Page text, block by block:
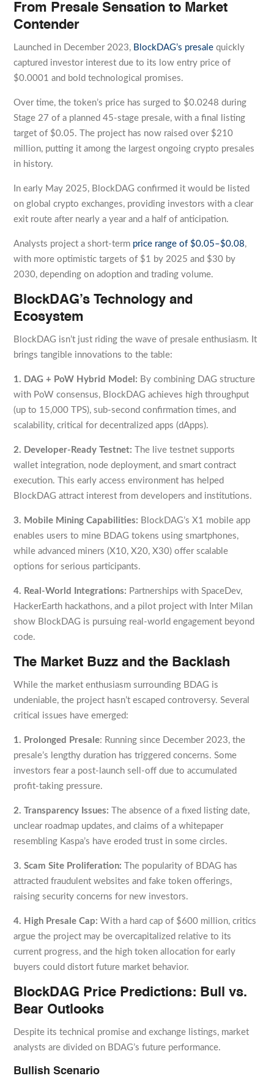
From Presale Sensation to Market
Contender
Launched in December 2023, BlockDAG’s presale quickly
captured investor interest due to its low entry price of
$0.0001 and bold technological promises.
Over time, the token’s price has surged to $0.0248 during
Stage 27 of a planned 45-stage presale, with a final listing
target of $0.05. The project has now raised over $210
million, putting it among the largest ongoing crypto presales
in history.
In early May 2025, BlockDAG confirmed it would be listed
on global crypto exchanges, providing investors with a clear
exit route after nearly a year and a half of anticipation.
Analysts project a short-term price range of $0.05–$0.08,
with more optimistic targets of $1 by 2025 and $30 by
2030, depending on adoption and trading volume.
BlockDAG’s Technology and
Ecosystem
BlockDAG isn’t just riding the wave of presale enthusiasm. It
brings tangible innovations to the table:
1. DAG + PoW Hybrid Model: By combining DAG structure
with PoW consensus, BlockDAG achieves high throughput
(up to 15,000 TPS), sub-second confirmation times, and
scalability, critical for decentralized apps (dApps).
2. Developer-Ready Testnet: The live testnet supports
wallet integration, node deployment, and smart contract
execution. This early access environment has helped
BlockDAG attract interest from developers and institutions.
3. Mobile Mining Capabilities: BlockDAG’s X1 mobile app
enables users to mine BDAG tokens using smartphones,
while advanced miners (X10, X20, X30) offer scalable
options for serious participants.
4. Real-World Integrations: Partnerships with SpaceDev,
HackerEarth hackathons, and a pilot project with Inter Milan
show BlockDAG is pursuing real-world engagement beyond
code.
The Market Buzz and the Backlash
While the market enthusiasm surrounding BDAG is
undeniable, the project hasn’t escaped controversy. Several
critical issues have emerged:
1. Prolonged Presale: Running since December 2023, the
presale’s lengthy duration has triggered concerns. Some
investors fear a post-launch sell-off due to accumulated
profit-taking pressure.
2. Transparency Issues: The absence of a fixed listing date,
unclear roadmap updates, and claims of a whitepaper
resembling Kaspa’s have eroded trust in some circles.
3. Scam Site Proliferation: The popularity of BDAG has
attracted fraudulent websites and fake token offerings,
raising security concerns for new investors.
4. High Presale Cap:With a hard cap of $600 million, critics
argue the project may be overcapitalized relative to its
current progress, and the high token allocation for early
buyers could distort future market behavior.
BlockDAG Price Predictions: Bull vs.
Bear Outlooks
Despite its technical promise and exchange listings, market
analysts are divided on BDAG’s future performance.
Bullish Scenario